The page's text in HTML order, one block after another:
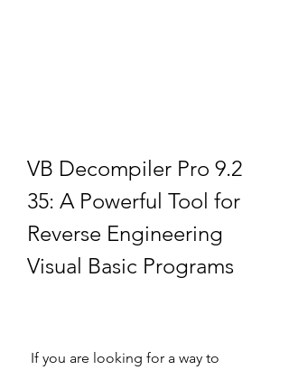
VB Decompiler Pro 9.2
35: A Powerful Tool for
Reverse Engineering
Visual Basic Programs